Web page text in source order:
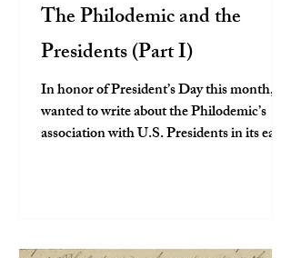
The Philodemic and the
Presidents (Part I)
In honor of President’s Day this month, I
wanted to write about the Philodemic’s
association with U.S. Presidents in its early